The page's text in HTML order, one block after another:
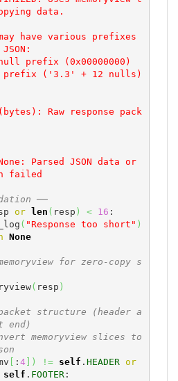
data.
failed
──
or len ( resp ) < 16 :
( "Response too short" )
None
for zero-copy s
( resp )
structure (header a
memoryview slices to
: 4] ) != self . HEADER
or
self . FOOTER: